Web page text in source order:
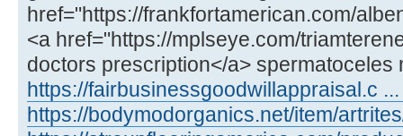
href="https://frankfortamerican.com/
<a href="https://mplseye.com/
doctors prescription</a> spermatoceles
https://fairbusinessgoodwillappraisal.c
https://bodymodorganics.net/item/